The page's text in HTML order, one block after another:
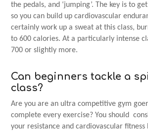
the pedals, and ‘jumping’. The key is to
so you can build up cardiovascular
certainly work up a sweat at this class,
to 600 calories. At a particularly intense
700 or slightly more.
Can beginners tackle a
class?
Are you are an ultra competitive gym
complete every exercise? You should
your resistance and cardiovascular fitness